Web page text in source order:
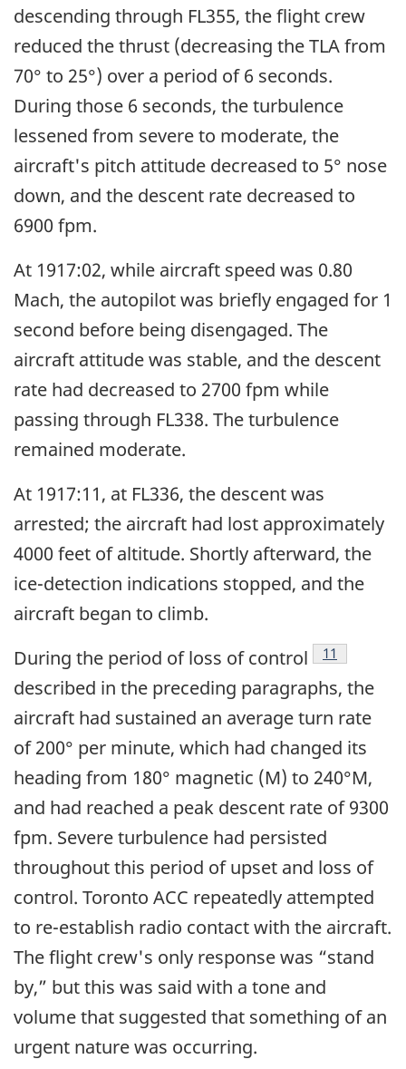
descending through FL355, the flight crew
reduced the thrust (decreasing the TLA from
70° to 25°) over a period of 6 seconds.
During those 6 seconds, the turbulence
lessened from severe to moderate, the
aircraft's pitch attitude decreased to 5° nose
down, and the descent rate decreased to
6900 fpm.
At 1917:02, while aircraft speed was 0.80
Mach, the autopilot was briefly engaged for 1
second before being disengaged. The
aircraft attitude was stable, and the descent
rate had decreased to 2700 fpm while
passing through FL338. The turbulence
remained moderate.
At 1917:11, at FL336, the descent was
arrested; the aircraft had lost approximately
4000 feet of altitude. Shortly afterward, the
ice-detection indications stopped, and the
aircraft began to climb.
During the period of loss of control
Footnote
11
described in the preceding paragraphs, the
aircraft had sustained an average turn rate
of 200° per minute, which had changed its
heading from 180° magnetic (M) to 240°M,
and had reached a peak descent rate of 9300
fpm. Severe turbulence had persisted
throughout this period of upset and loss of
control. Toronto ACC repeatedly attempted
to re-establish radio contact with the aircraft.
The flight crew's only response was “stand
by,” but this was said with a tone and
volume that suggested that something of an
urgent nature was occurring.